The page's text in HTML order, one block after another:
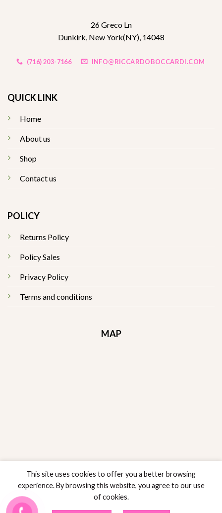
26 Greco Ln
Dunkirk, New York(NY), 14048
(716) 203-7166 INFO@RICCARDOBOCCARDI.COM
QUICK LINK
Home
About us
Shop
Contact us
POLICY
Returns Policy
Policy Sales
Privacy Policy
Terms and conditions
MAP
RETURNS POLICY POLICY SALES
This site uses cookies to offer you a better browsing
experience. By browsing this website, you agree to our use
of cookies.